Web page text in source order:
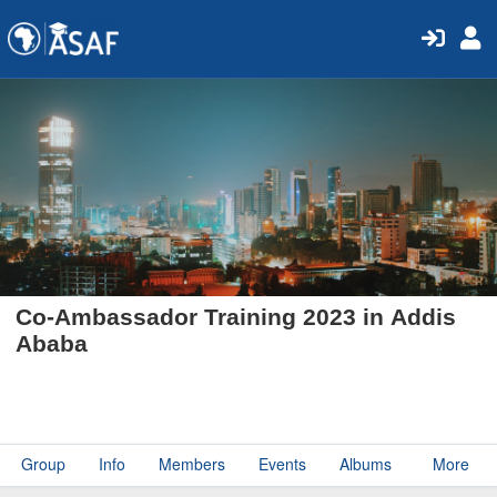
Co-Ambassador Training 2023 in Addis
Ababa
Group Info Members Events Albums More